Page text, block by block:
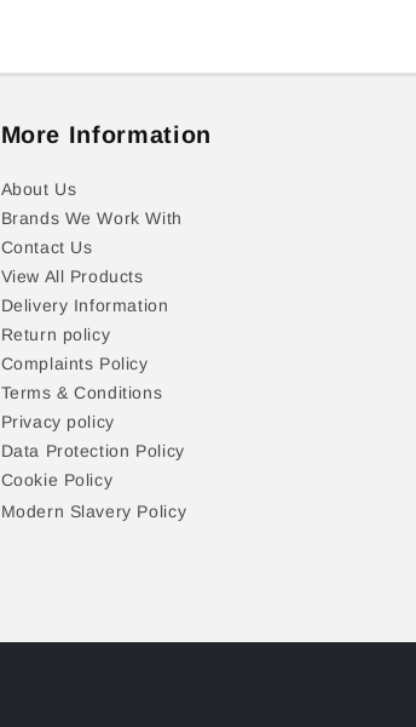
More Information
About Us
Brands We Work With
Contact Us
View All Products
Delivery Information
Return policy
Complaints Policy
Terms & Conditions
Privacy policy
Data Protection Policy
Cookie Policy
Modern Slavery Policy